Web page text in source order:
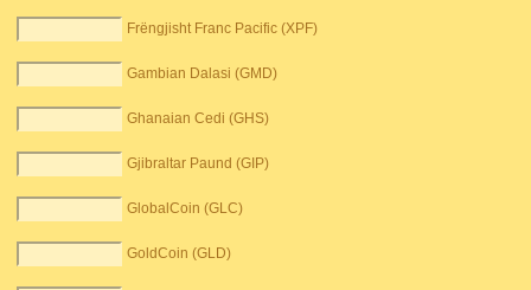
Frëngjisht Franc Pacific (XPF)
Gambian Dalasi (GMD)
Ghanaian Cedi (GHS)
Gjibraltar Paund (GIP)
GlobalCoin (GLC)
GoldCoin (GLD)